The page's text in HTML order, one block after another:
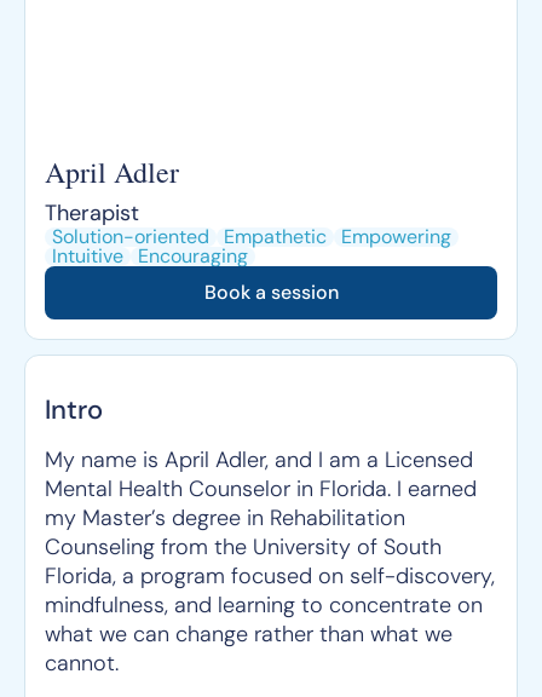
April Adler
Therapist
Solution-oriented Empathetic Empowering
Intuitive
Encouraging
Book a session
Intro
My name is April Adler, and I am a Licensed
Mental Health Counselor in Florida. I earned
my Master’s degree in Rehabilitation
Counseling from the University of South
Florida, a program focused on self-discovery,
mindfulness, and learning to concentrate on
what we can change rather than what we
cannot.